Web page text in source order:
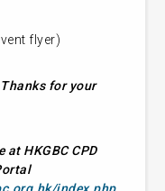
flyer)
for your
HKGBC CPD
index.php